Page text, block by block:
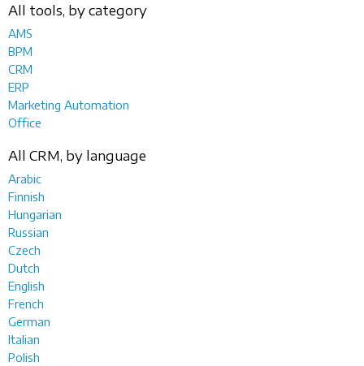
All tools, by category
AMS
BPM
CRM
ERP
Marketing Automation
Office
All CRM, by language
Arabic
Finnish
Hungarian
Russian
Czech
Dutch
English
French
German
Italian
Polish